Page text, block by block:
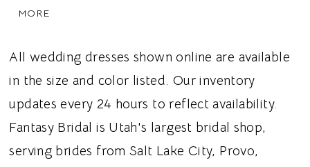
applique covers the bodice and trickles into
modest wedding dress, mock neckline, or
tulle fabric, this dress gives brides a romantic
and slightly vintage wedding vibe.
MORE
All wedding dresses shown online are available
in the size and color listed. Our inventory
updates every 24 hours to reflect availability.
Fantasy Bridal is Utah's largest bridal shop,
serving brides from Salt Lake City, Provo,